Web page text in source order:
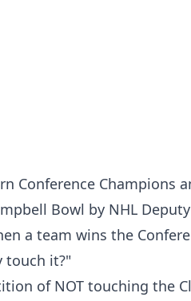
Conference Champions
Bowl by NHL
a team wins the
touch it?"
of NOT touching the